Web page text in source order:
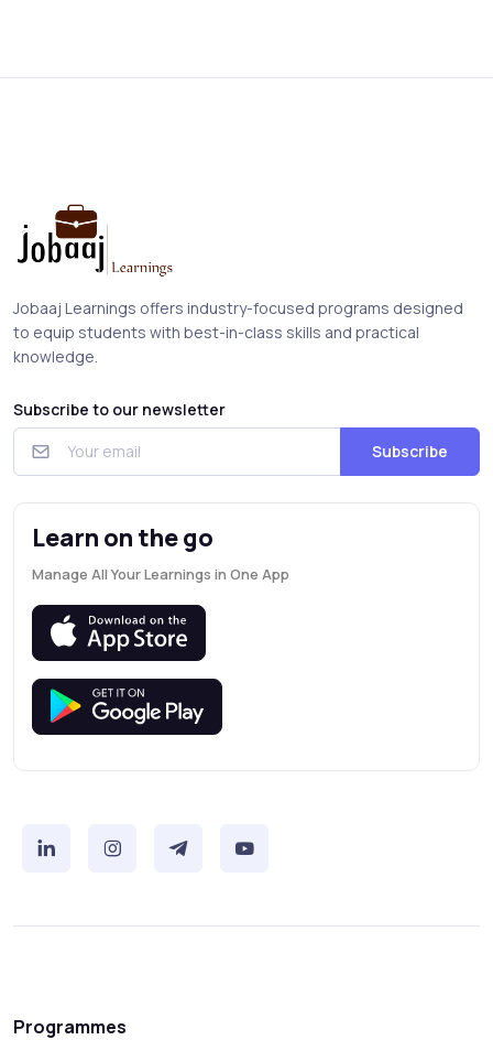
Jobaaj Learnings offers industry-focused programs designed
to equip students with best-in-class skills and practical
knowledge.
Subscribe to our newsletter
Subscribe
Learn on the go
Manage All Your Learnings in One App
Programmes